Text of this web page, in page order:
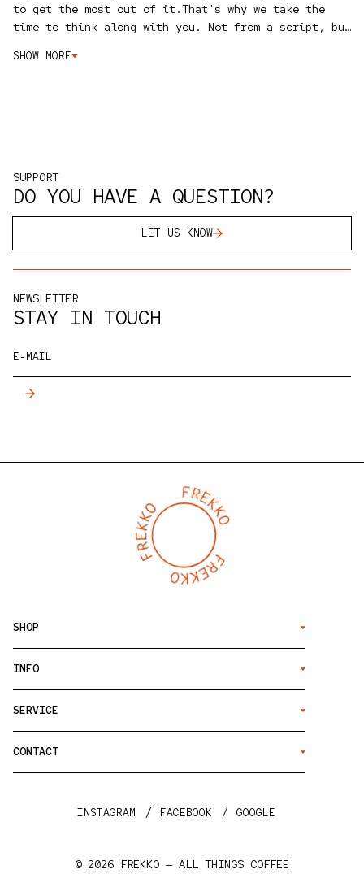
to get the most out of it.That's why we take the
time to think along with you. Not from a script, but
themselves.
products we stand behind. If you'd like to see,
taste, or test our products for yourself, you're
always welcome in the FREKKO Studio, with a cup of
SHOW MORE
SUPPORT
DO YOU HAVE A QUESTION?
LET US KNOW
NEWSLETTER
STAY IN TOUCH
E-MAIL
SHOP
INFO
SERVICE
CONTACT
© 2026 FREKKO — ALL THINGS COFFEE
INSTAGRAM FACEBOOK GOOGLE